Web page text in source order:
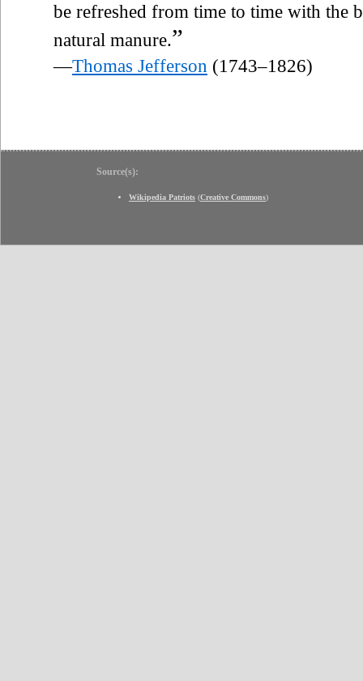
be refreshed from time to time with the
natural manure.”
—Thomas Jefferson (1743–1826)
Source(s):
Wikipedia Patriots (Creative Commons)